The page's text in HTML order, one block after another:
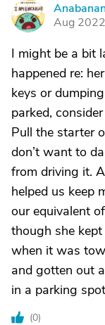
A
Aug 2022
I might be a bit
happened re:
keys or
parked,
Pull the starter
don’t want to
from driving it.
helped us keep
our equivalent
though she
when it was
and gotten out
in a parking
(0)